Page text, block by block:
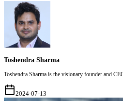
Toshendra Sharma
Toshendra Sharma is the visionary founder and
2024-07-13